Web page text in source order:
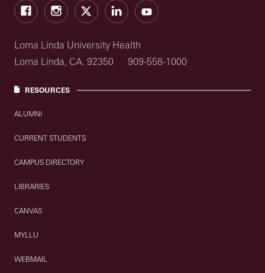
FacebookInstagramTwitter LinkedInYouTube
Loma Linda University Health
Loma Linda, CA. 92350
909-558-1000
RESOURCES
ALUMNI
CURRENT STUDENTS
CAMPUS DIRECTORY
LIBRARIES
CANVAS
MYLLU
WEBMAIL